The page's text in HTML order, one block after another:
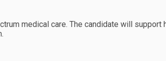
medical care. The candidate will support